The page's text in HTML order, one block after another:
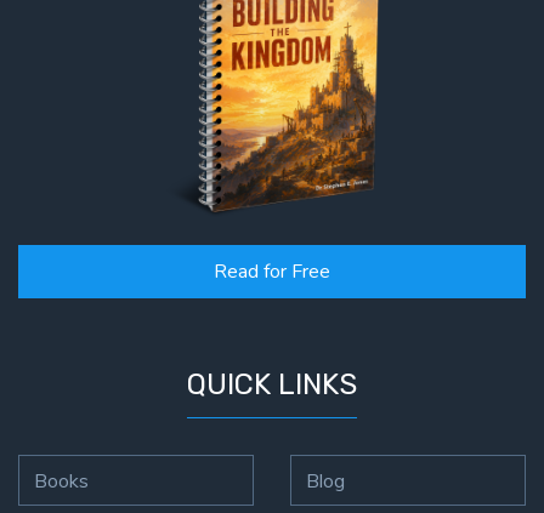
Read for Free
QUICK LINKS
Books Blog